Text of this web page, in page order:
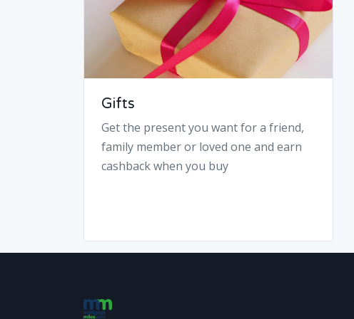
Gifts
Get the present you want for a friend,
family member or loved one and earn
cashback when you buy